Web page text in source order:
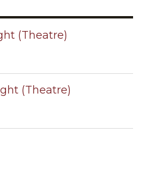
(Theatre)
(Theatre)